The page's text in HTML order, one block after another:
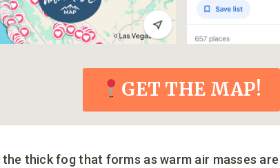
GET THE MAP!
the thick fog that forms as warm air masses